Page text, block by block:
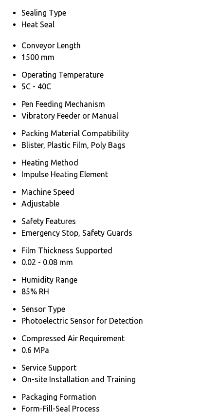
Sealing Type
Heat Seal
Conveyor Length
1500 mm
Operating Temperature
5C - 40C
Pen Feeding Mechanism
Vibratory Feeder or Manual
Packing Material Compatibility
Blister, Plastic Film, Poly Bags
Heating Method
Impulse Heating Element
Machine Speed
Adjustable
Safety Features
Emergency Stop, Safety Guards
Film Thickness Supported
0.02 - 0.08 mm
Humidity Range
85% RH
Sensor Type
Photoelectric Sensor for Detection
Compressed Air Requirement
0.6 MPa
Service Support
On-site Installation and Training
Packaging Formation
Form-Fill-Seal Process